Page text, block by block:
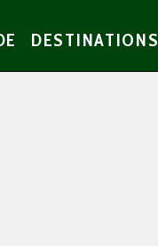
DESTINATIONS